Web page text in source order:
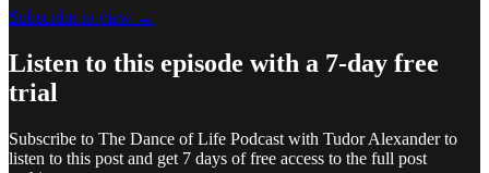
Subscribe to view →
Listen to this episode with a 7-day free
trial
Subscribe to The Dance of Life Podcast with Tudor Alexanderto
listen to this post and get 7 days of free access to the full post